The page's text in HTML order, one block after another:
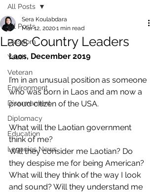
All Posts
Diaspora
Youth
Veteran
Environment
Disarmament
Diplomacy
Education
Legacies News
All Posts
Laos Country Leaders
Sera Koulabdara
Mar 12, 20201 min read
Laos, December 2019
I’m in an unusual position as someone
who was born in Laos and am now a
proud citizen of the USA.
What will the Laotian government
think of me?
Will they consider me Laotian? Do
they despise me for being American?
What will they think of the way I look
and sound? Will they understand me